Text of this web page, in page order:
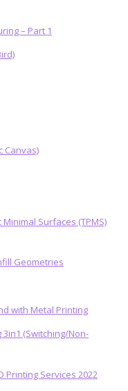
– Part 1
Canvas)
Surfaces (TPMS)
Geometries
with Metal Printing
3in1 (Switching/Non-
Printing Services 2022